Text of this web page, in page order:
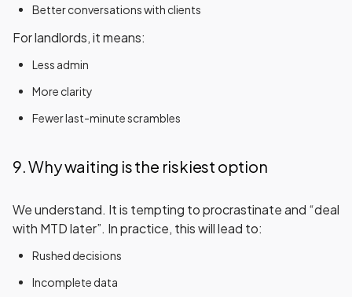
Better conversations with clients
For landlords, it means:
Less admin
More clarity
Fewer last-minute scrambles
9. Why waiting is the riskiest option
We understand. It is tempting to procrastinate and “deal
with MTD later”. In practice, this will lead to:
Rushed decisions
Incomplete data